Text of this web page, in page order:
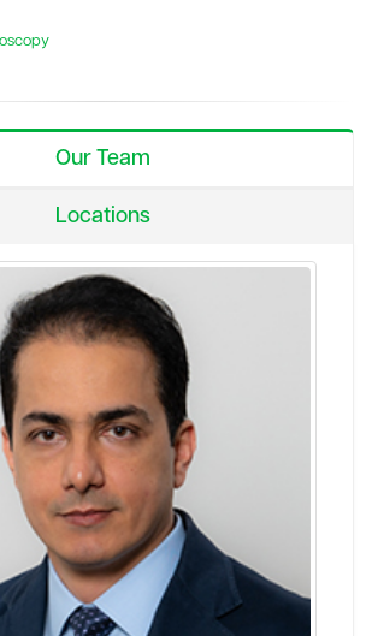
Our Team
Locations